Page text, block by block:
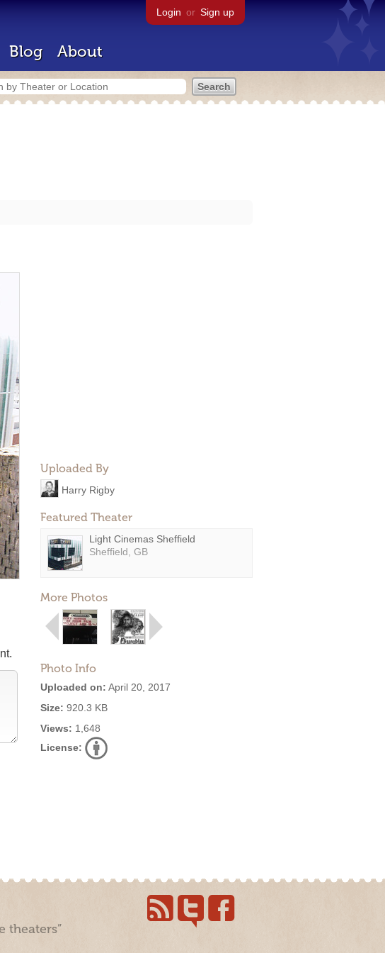
Login or Sign up
Blog About
Uploaded By
Harry Rigby
Featured Theater
Light Cinemas Sheffield
Sheffield, GB
More Photos
Photo Info
Uploaded on: April 20, 2017
Size: 920.3 KB
Views: 1,648
License:
theaters”